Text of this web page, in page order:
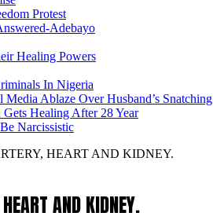
Protest
Adebayo
Healing Powers
In Nigeria
Ablaze Over Husband’s Snatching
Healing After 28 Year
Narcissistic
HEART AND KIDNEY.
AND KIDNEY.